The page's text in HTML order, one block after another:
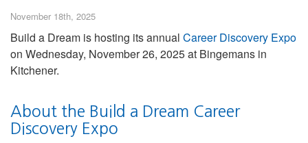
November 18th, 2025
Build a Dream is hosting its annual Career Discovery Expo
on Wednesday, November 26, 2025 at Bingemans in
Kitchener.
About the Build a Dream Career
Discovery Expo